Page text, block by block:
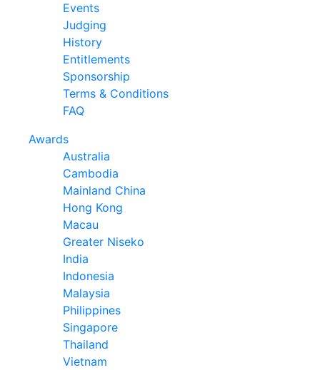
Events
Judging
History
Entitlements
Sponsorship
Terms & Conditions
FAQ
Awards
Australia
Cambodia
Mainland China
Hong Kong
Macau
Greater Niseko
India
Indonesia
Malaysia
Philippines
Singapore
Thailand
Vietnam